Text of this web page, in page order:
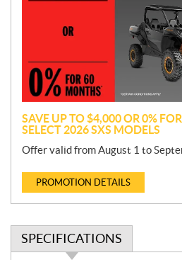
o
n
SAVE UP TO $4,000 OR 0%
SELECT 2026 SXS MODELS
Offer valid from August 1 to
PROMOTION DETAILS
SPECIFICATIONS